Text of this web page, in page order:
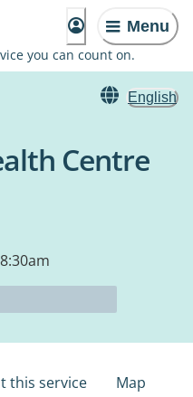
Menu
you can count on.
English
Centre
this service Map